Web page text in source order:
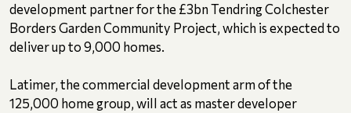
development partner for the £3bn Tendring Colchester
Borders Garden Community Project, which is expected to
deliver up to 9,000 homes.
Latimer, the commercial development arm of the
125,000 home group, will act as master developer